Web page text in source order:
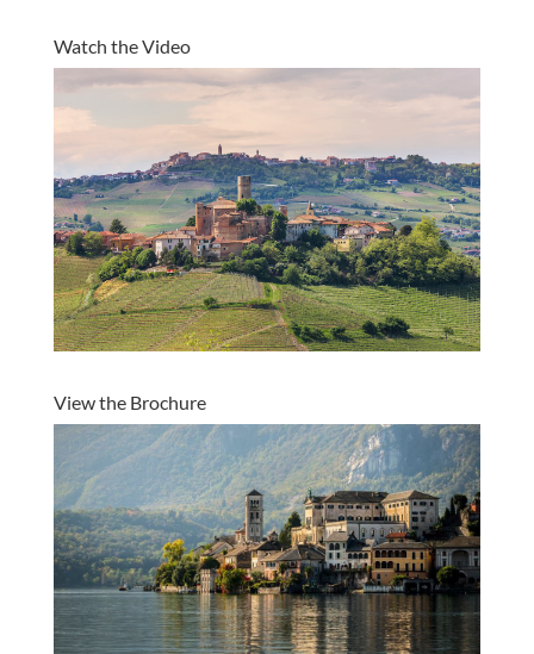
Watch the Video
View the Brochure